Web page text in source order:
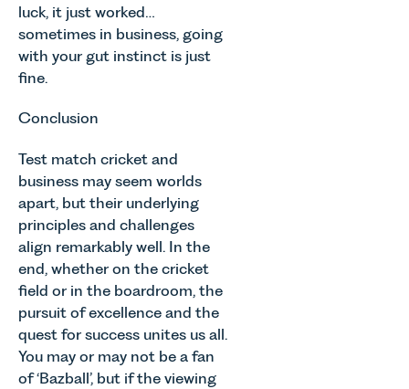
luck, it just worked…
sometimes in business, going
with your gut instinct is just
fine.
Conclusion
Test match cricket and
business may seem worlds
apart, but their underlying
principles and challenges
align remarkably well. In the
end, whether on the cricket
field or in the boardroom, the
pursuit of excellence and the
quest for success unites us all.
You may or may not be a fan
of ‘Bazball’, but if the viewing